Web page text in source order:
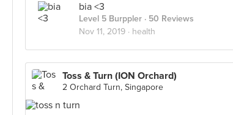
bia <3
Level 5 Burppler · 50 Reviews
Nov 11, 2019 · health
Toss & Turn (ION Orchard)
2 Orchard Turn, Singapore